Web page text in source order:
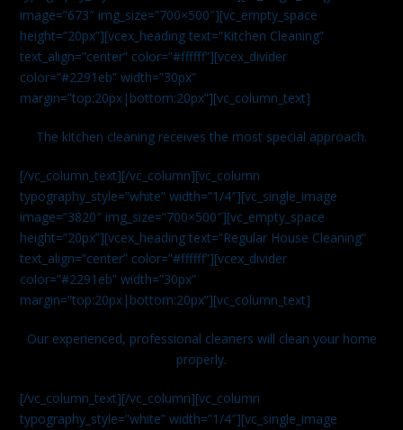
image=”673″ img_size=”700×500″][vc_empty_space
height=”20px”][vcex_heading text=”Kitchen Cleaning”
text_align=”center” color=”#ffffff”][vcex_divider
color=”#2291eb” width=”30px”
margin=”top:20px|bottom:20px”][vc_column_text]
The kitchen cleaning receives the most special approach.
[/vc_column_text][/vc_column][vc_column
typography_style=”white” width=”1/4″][vc_single_image
image=”3820″ img_size=”700×500″][vc_empty_space
height=”20px”][vcex_heading text=”Regular House Cleaning”
text_align=”center” color=”#ffffff”][vcex_divider
color=”#2291eb” width=”30px”
margin=”top:20px|bottom:20px”][vc_column_text]
Our experienced, professional cleaners will clean your home
properly.
[/vc_column_text][/vc_column][vc_column
typography_style=”white” width=”1/4″][vc_single_image